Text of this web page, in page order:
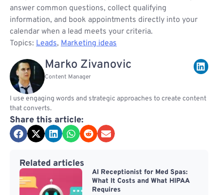
answer common questions, collect qualifying
information, and book appointments directly into your
calendar when a lead meets your criteria.
Topics: Leads, Marketing ideas
Marko Zivanovic
Content Manager
I use engaging words and strategic approaches to create content
that converts.
Share this article:
Related articles
AI Receptionist for Med Spas:
What It Costs and What HIPAA
Requires